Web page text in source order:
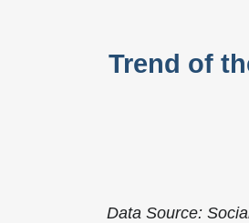
Trend of
Data Source: